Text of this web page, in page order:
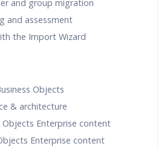
and group migration
and assessment
the Import Wizard
Objects
& architecture
Objects Enterprise content
Enterprise content